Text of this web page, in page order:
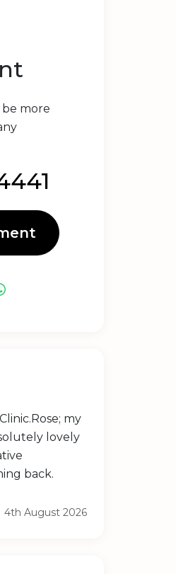
more
my
lovely
back.
4th August 2026